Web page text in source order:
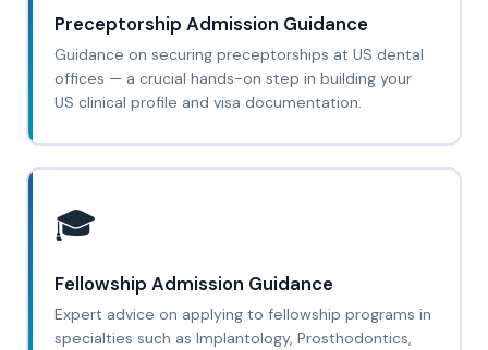
Preceptorship Admission Guidance
Guidance on securing preceptorships at US dental
offices — a crucial hands-on step in building your
US clinical profile and visa documentation.
🎓
Fellowship Admission Guidance
Expert advice on applying to fellowship programs in
specialties such as Implantology, Prosthodontics,